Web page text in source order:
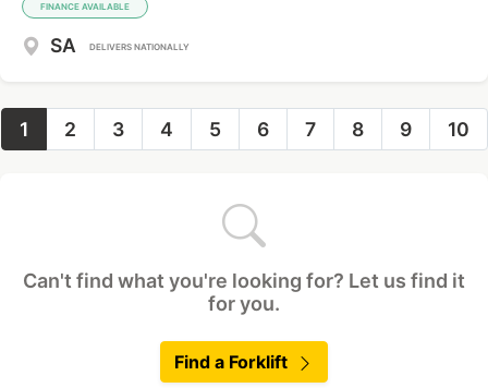
FINANCE AVAILABLE
SA DELIVERS NATIONALLY
1 2 3 4 5 6 7 8 9 10
Can't find what you're looking for? Let us find it
for you.
Find a Forklift